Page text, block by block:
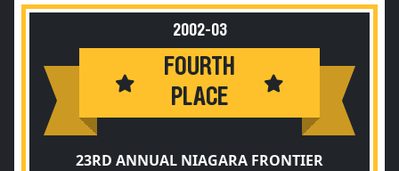
2002-03
FOURTH
PLACE
23RD ANNUAL NIAGARA FRONTIER